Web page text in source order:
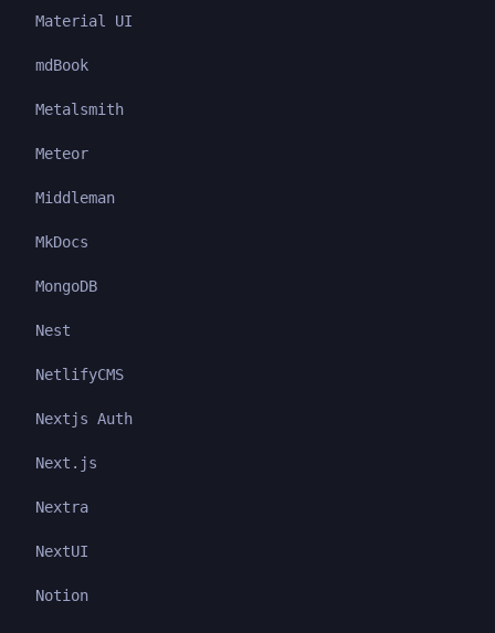
Material UI
mdBook
Metalsmith
Meteor
Middleman
MkDocs
MongoDB
Nest
NetlifyCMS
Nextjs Auth
Next.js
Nextra
NextUI
Notion